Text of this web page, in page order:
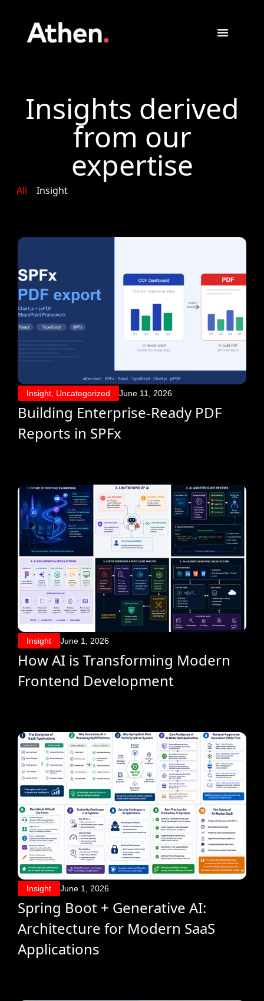
Insights derived
from our
expertise
Insight
All
Insight Uncategorized June 11, 2026
Building Enterprise-Ready PDF
Reports in SPFx
Insight June 1, 2026
How AI is Transforming Modern
Frontend Development
Insight June 1, 2026
Spring Boot + Generative AI:
Architecture for Modern SaaS
Applications